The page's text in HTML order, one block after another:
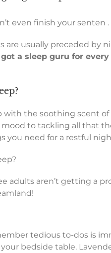
even finish your
are usually preceded
got a sleep guru for
the soothing scent
to tackling all that
you need for a restful
adults aren’t getting a
tedious to-dos is
bedside table.